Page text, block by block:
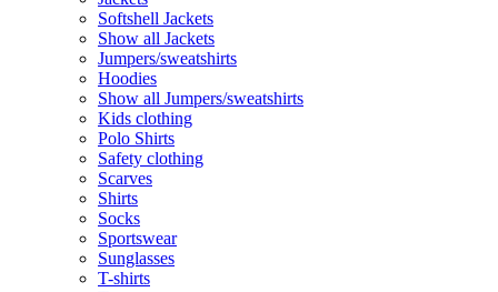
Softshell Jackets
Show all Jackets
Jumpers/sweatshirts
Hoodies
Show all Jumpers/sweatshirts
Kids clothing
Polo Shirts
Safety clothing
Scarves
Shirts
Socks
Sportswear
Sunglasses
T-shirts